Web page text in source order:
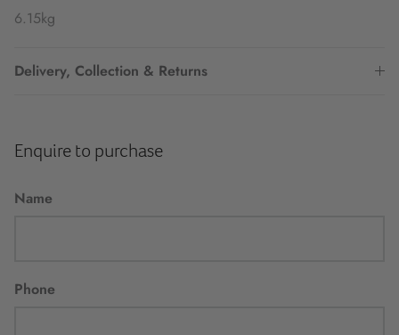
6.15kg
Delivery, Collection & Returns
Enquire to purchase
Name
Phone